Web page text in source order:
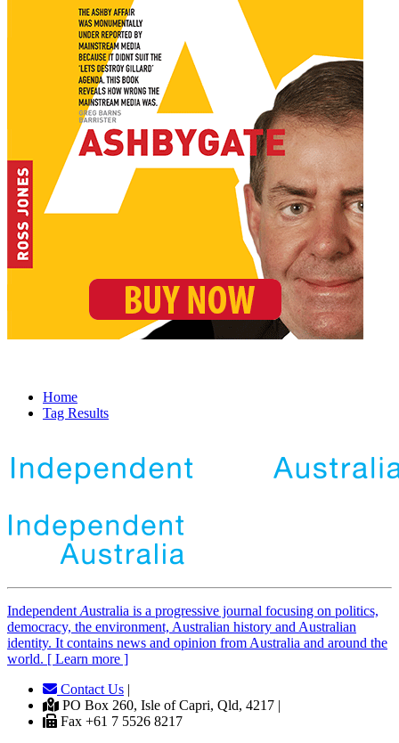
Home
Tag Results
Independent Australia is a progressive journal focusing on politics,
democracy, the environment, Australian history and Australian
identity. It contains news and opinion from Australia and around the
world. [ Learn more ]
Contact Us |
PO Box 260, Isle of Capri, Qld, 4217 |
Fax +61 7 5526 8217